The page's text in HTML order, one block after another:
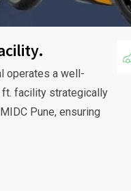
operates a well-
facility strategically
Pune, ensuring